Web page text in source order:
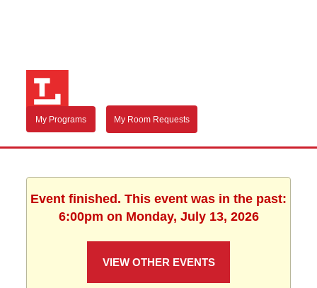
My Programs My Room Requests
Event finished. This event was in the past:
6:00pm on Monday, July 13, 2026
VIEW OTHER EVENTS